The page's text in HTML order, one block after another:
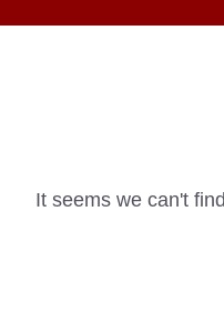
It seems we can't